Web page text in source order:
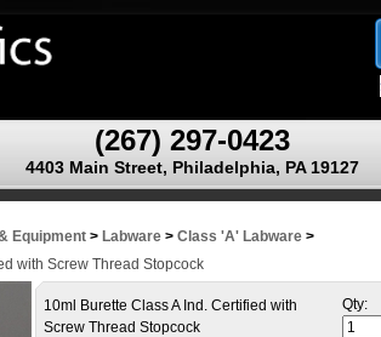
(267) 297-0423
4403 Main Street, Philadelphia, PA 19127
Equipment > Labware > Class 'A' Labware >
with Screw Thread Stopcock
10ml Burette Class A Ind. Certified with
Screw Thread Stopcock
Qty: